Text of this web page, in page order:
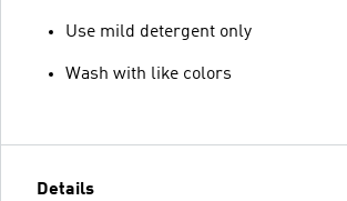
Use mild detergent only
Wash with like colors
Details